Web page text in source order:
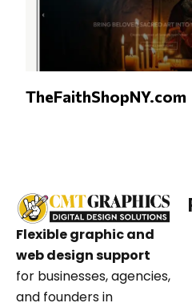
TheFaithShopNY.com
Flexible graphic and
web design support
for businesses, agencies,
and founders in